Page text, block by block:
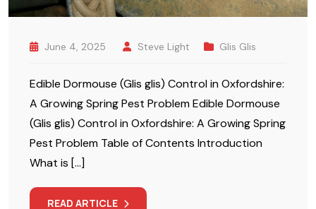
June 4, 2025 Steve Light Glis Glis
Edible Dormouse (Glis glis) Control in Oxfordshire:
A Growing Spring Pest Problem Edible Dormouse
(Glis glis) Control in Oxfordshire: A Growing Spring
Pest Problem Table of Contents Introduction
What is […]
READ ARTICLE